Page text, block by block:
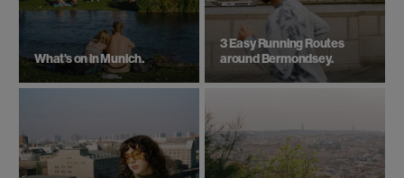
What's on in Munich.
3 Easy Running Routes
around Bermondsey.